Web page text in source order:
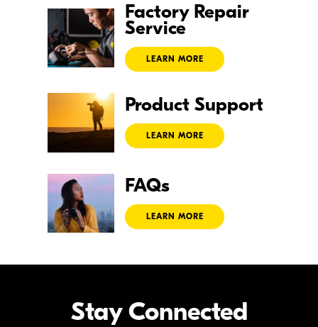
Factory Repair
Service
LEARN MORE
Product Support
LEARN MORE
FAQs
LEARN MORE
Stay Connected